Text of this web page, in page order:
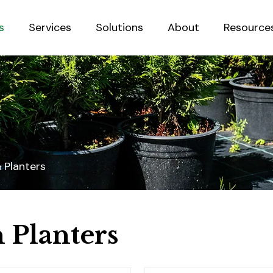
Services Solutions About
Planters
Planters